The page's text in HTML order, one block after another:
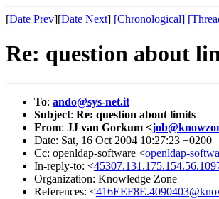
[Date Prev][Date Next] [Chronological]
Re: question about
To: ando@sys-net.it
Subject: Re: question about limits
From: JJ van Gorkum <
Date: Sat, 16 Oct 2004 10:27:23 +0200
Cc: openldap-software <openldap-
In-reply-to: <
Organization: Knowledge Zone
References: <